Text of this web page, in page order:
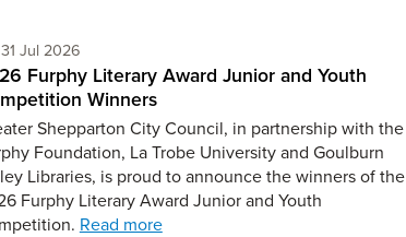
Jul 2026Friday 31st of July,
Furphy Literary Award Junior and Youth
Winners
Shepparton City Council, in partnership with the
Foundation, La Trobe University and Goulburn
Libraries, is proud to announce the winners of the
Furphy Literary Award Junior and Youth
Read more